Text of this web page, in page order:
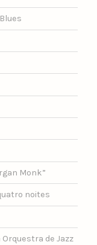
Monk”
noites
Orquestra de Jazz